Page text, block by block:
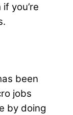
you’re
been
jobs
by doing